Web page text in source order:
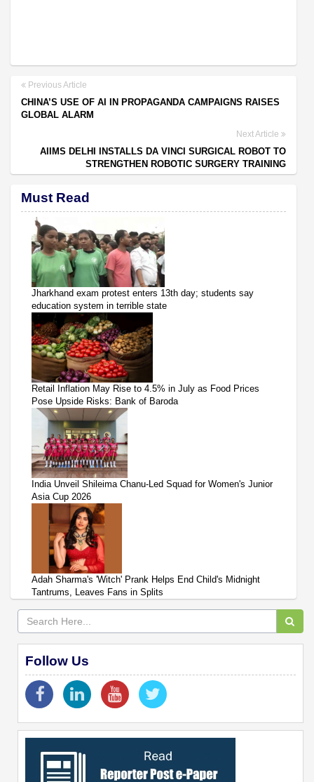
Previous Article
CHINA’S USE OF AI IN PROPAGANDA CAMPAIGNS RAISES
GLOBAL ALARM
Next Article
AIIMS DELHI INSTALLS DA VINCI SURGICAL ROBOT TO
STRENGTHEN ROBOTIC SURGERY TRAINING
Must Read
Jharkhand exam protest enters 13th day; students say
education system in terrible state
Retail Inflation May Rise to 4.5% in July as Food Prices
Pose Upside Risks: Bank of Baroda
India Unveil Shileima Chanu-Led Squad for Women's Junior
Asia Cup 2026
Adah Sharma's 'Witch' Prank Helps End Child's Midnight
Tantrums, Leaves Fans in Splits
Follow Us